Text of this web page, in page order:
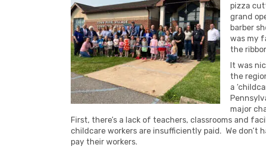
pizza
grand
barber
was my
the
It was
the
a
major
First, there’s a lack of teachers, classrooms and
childcare workers are insufficiently paid. We don’t
pay their workers.